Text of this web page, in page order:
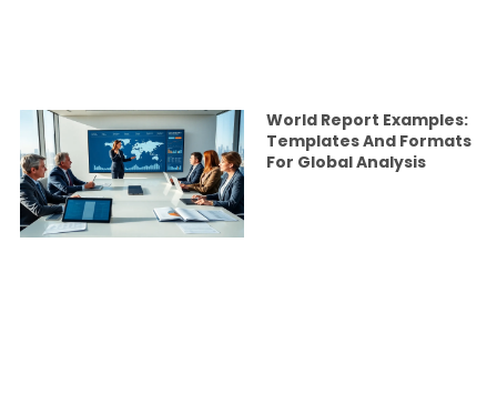
World Report Examples:
Templates And Formats
For Global Analysis